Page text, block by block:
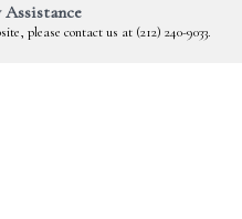
please contact us at (212) 240-9033.